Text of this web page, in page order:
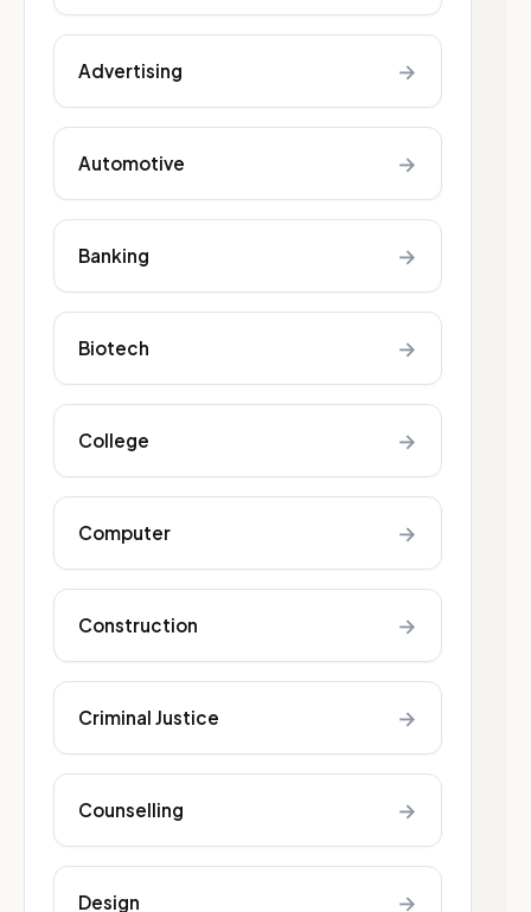
Advertising →
Automotive →
Banking →
Biotech →
College →
Computer →
Construction →
Criminal Justice →
Counselling →
Design →